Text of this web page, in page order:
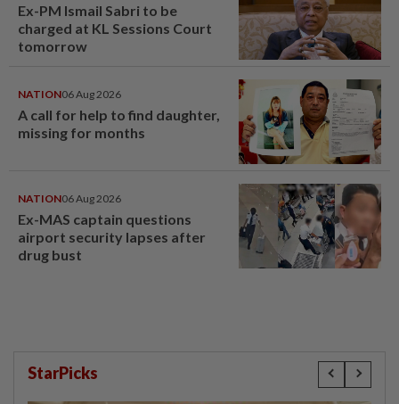
Ex-PM Ismail Sabri to be
charged at KL Sessions Court
tomorrow
NATION06 Aug 2026
A call for help to find daughter,
missing for months
NATION06 Aug 2026
Ex-MAS captain questions
airport security lapses after
drug bust
StarPicks